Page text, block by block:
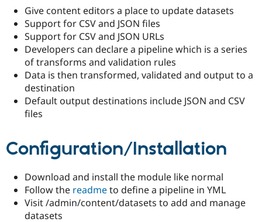
Drupal for
eCommerce
Drupal for
Drupal for
Drupal
Drupal
API
Modules
Themes
Partner
Find
Events
Jobs /
News &
Slack
Newsletters
Become a
Become a
Maker
Become a
Drupal
Try Hosting
Give content editors a place to update datasets
Support for CSV and JSON files
Support for CSV and JSON URLs
Developers can declare a pipeline which is a series
of transforms and validation rules
Data is then transformed, validated and output to a
destination
Default output destinations include JSON and CSV
files
Configuration/Installation
Download and install the module like normal
Follow the readmeto define a pipeline in YML
Visit /admin/content/datasets to add and manage
datasets